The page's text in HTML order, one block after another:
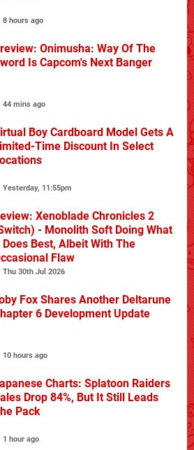
8 hours ago
Onimusha: Way Of The
Is Capcom's Next Banger
44 mins ago
Boy Cardboard Model Gets A
Time Discount In Select
Yesterday, 11:55pm
Xenoblade Chronicles 2
- Monolith Soft Doing What
Does Best, Albeit With The
Flaw
Thu 30th Jul 2026
Fox Shares Another Deltarune
6 Development Update
10 hours ago
Charts: Splatoon Raiders
Drop 84%, But It Still Leads
Pack
1 hour ago